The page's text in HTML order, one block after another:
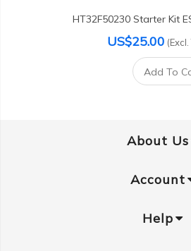
HT32F50230 Starter Kit
US$25.00 (Excl.
Add To
About Us
Account
Help